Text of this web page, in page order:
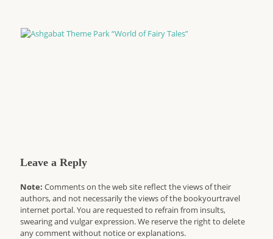
Leave a Reply
Note: Comments on the web site reflect the views of their
authors, and not necessarily the views of the bookyourtravel
internet portal. You are requested to refrain from insults,
swearing and vulgar expression. We reserve the right to delete
any comment without notice or explanations.